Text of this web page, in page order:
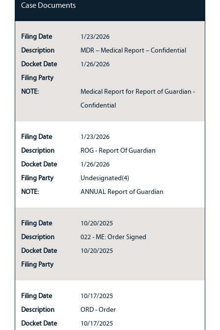
Case Documents
Filing Date
1/23/2026
Description
MDR – Medical Report – Confidential
Docket Date
1/26/2026
Filing Party
NOTE:
Medical Report for Report of Guardian -
Confidential
Filing Date
1/23/2026
Description
ROG - Report Of Guardian
Docket Date
1/26/2026
Filing Party
Undesignated(4)
NOTE:
ANNUAL Report of Guardian
Filing Date
10/20/2025
Description
022 - ME: Order Signed
Docket Date
10/20/2025
Filing Party
Filing Date
10/17/2025
Description
ORD - Order
Docket Date
10/17/2025